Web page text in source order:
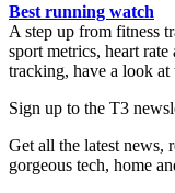
Best running watch
A step up from fitness
sport metrics, heart
tracking, have a look at
Sign up to the T3
Get all the latest news,
gorgeous tech, home